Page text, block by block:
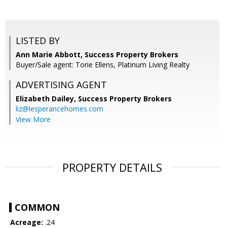
LISTED BY
Ann Marie Abbott, Success Property Brokers
Buyer/Sale agent: Torie Ellens, Platinum Living Realty
ADVERTISING AGENT
Elizabeth Dailey, Success Property Brokers
liz@lesperancehomes.com
View More
PROPERTY DETAILS
COMMON
Acreage: .24